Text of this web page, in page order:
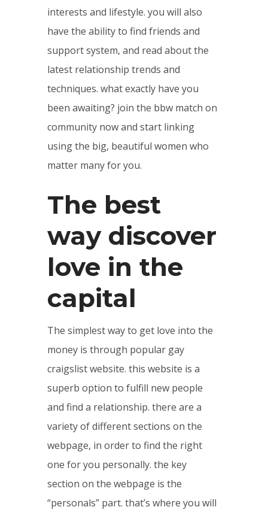
interests and lifestyle. you will also
have the ability to find friends and
support system, and read about the
latest relationship trends and
techniques. what exactly have you
been awaiting? join the bbw match on
community now and start linking
using the big, beautiful women who
matter many for you.
The best
way discover
love in the
capital
The simplest way to get love into the
money is through popular gay
craigslist website. this website is a
superb option to fulfill new people
and find a relationship. there are a
variety of different sections on the
webpage, in order to find the right
one for you personally. the key
section on the webpage is the
“personals” part. that’s where you will